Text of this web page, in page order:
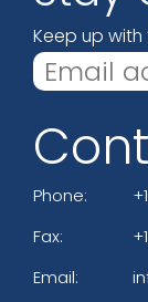
Keep up
Phone:
Fax:
Email: